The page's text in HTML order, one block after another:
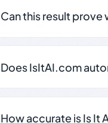
Can this result prove
Does IsItAI.com
How accurate is Is It